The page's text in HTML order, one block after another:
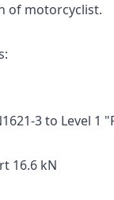
of motorcyclist.
3 to Level 1
16.6 kN